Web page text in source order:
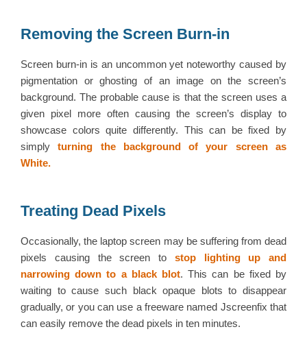
Removing the Screen Burn-in
Screen burn-in is an uncommon yet noteworthy caused by
pigmentation or ghosting of an image on the screen’s
background. The probable cause is that the screen uses a
given pixel more often causing the screen’s display to
showcase colors quite differently. This can be fixed by
simplyturning the background of your screen as
White.
Treating Dead Pixels
Occasionally, the laptop screen may be suffering from dead
pixels causing the screen to stop lighting up and
narrowing down to a black blot. This can be fixed by
waiting to cause such black opaque blots to disappear
gradually, or you can use a freeware named Jscreenfix that
can easily remove the dead pixels in ten minutes.